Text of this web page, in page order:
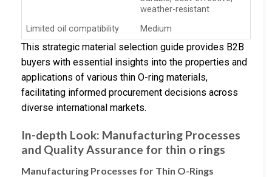
weather-resistant
Limited oil compatibility
Medium
This strategic material selection guide provides B2B
buyers with essential insights into the properties and
applications of various thin O-ring materials,
facilitating informed procurement decisions across
diverse international markets.
In-depth Look: Manufacturing Processes
and Quality Assurance for thin o rings
Manufacturing Processes for Thin O-Rings